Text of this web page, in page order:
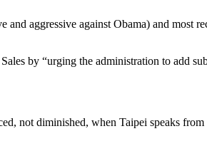
aggressive against Obama) and
by “urging the administration to add
not diminished, when Taipei speaks